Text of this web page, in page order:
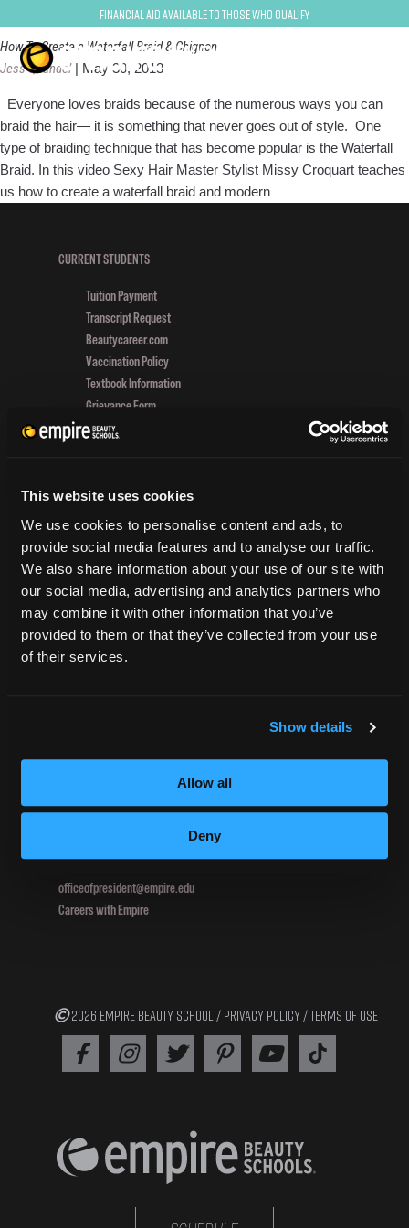
This website uses cookies
We use cookies to personalise content and ads, to
provide social media features and to analyse our traffic.
We also share information about your use of our site with
our social media, advertising and analytics partners who
may combine it with other information that you’ve
provided to them or that they’ve collected from your use
of their services.
Show details
Allow all
Deny
Financial Aid Available to Those Who Qualify
How To Create a Waterfall Braid & Chignon
Jess Quandel | May 30, 2013
Everyone loves braids because of the numerous ways you can
braid the hair— it is something that never goes out of style. One
type of braiding technique that has become popular is the Waterfall
Braid. In this video Sexy Hair Master Stylist Missy Croquart teaches
us how to create a waterfall braid and modern …
CURRENT STUDENTS
Tuition Payment
Transcript Request
Beautycareer.com
Vaccination Policy
Textbook Information
Grievance Form
Accreditation
onetonline.org
Net Price Calculator
Harassment Policy
TitleIX
HEERF Grants
HEERF II
396 Pottsville / St Clair Highway
800.964.1328
officeofpresident@empire.edu
Careers with Empire
2026 EMPIRE BEAUTY SCHOOL / PRIVACY POLICY/TERMS OF USE